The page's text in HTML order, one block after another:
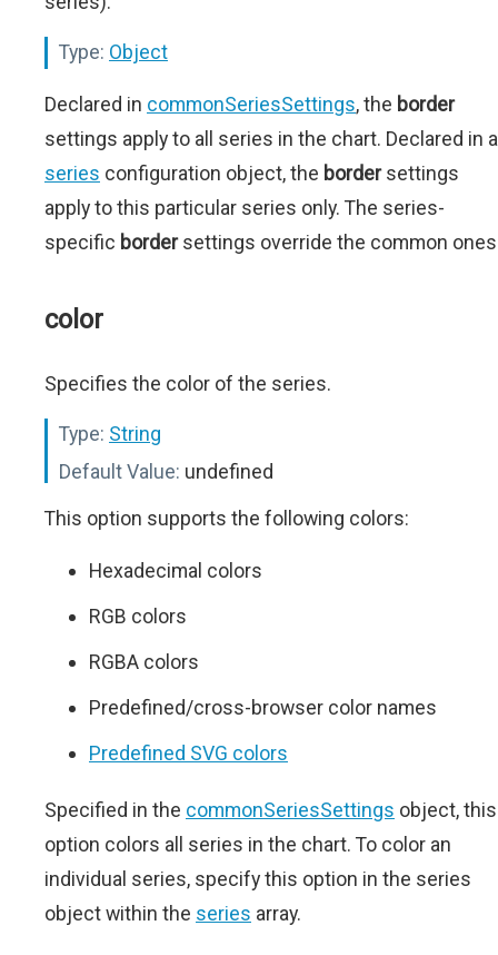
Type: Object
Declared in commonSeriesSettings, the border
settings apply to all series in the chart. Declared in a
series configuration object, the bordersettings
apply to this particular series only. The series-
specific bordersettings override the common
color
Specifies the color of the series.
Type: String
Default Value: undefined
This option supports the following colors:
Hexadecimal colors
RGB colors
RGBA colors
Predefined/cross-browser color names
Predefined SVG colors
Specified in the commonSeriesSettings object, this
option colors all series in the chart. To color an
individual series, specify this option in the series
object within the series array.